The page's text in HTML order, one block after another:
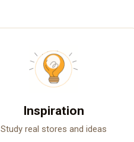
Inspiration
Study real stores and ideas